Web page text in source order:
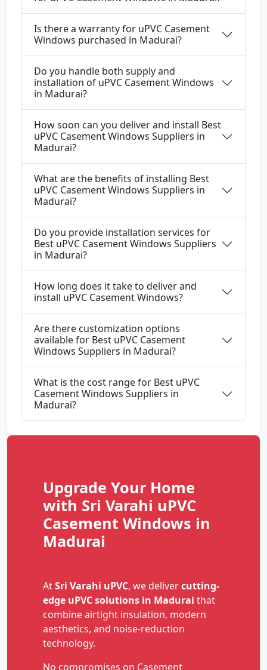
Is there a warranty for uPVC Casement
Windows purchased in Madurai?
Do you handle both supply and
installation of uPVC Casement Windows
in Madurai?
How soon can you deliver and install Best
uPVC Casement Windows Suppliers in
Madurai?
What are the benefits of installing Best
uPVC Casement Windows Suppliers in
Madurai?
Do you provide installation services for
Best uPVC Casement Windows Suppliers
in Madurai?
How long does it take to deliver and
install uPVC Casement Windows?
Are there customization options
available for Best uPVC Casement
Windows Suppliers in Madurai?
What is the cost range for Best uPVC
Casement Windows Suppliers in
Madurai?
Upgrade Your Home
with Sri Varahi uPVC
Casement Windows in
Madurai
AtSri Varahi uPVC, we delivercutting-
edge uPVC solutions in Madurai that
combine airtight insulation, modern
aesthetics, and noise-reduction
technology.
No compromises on Casement